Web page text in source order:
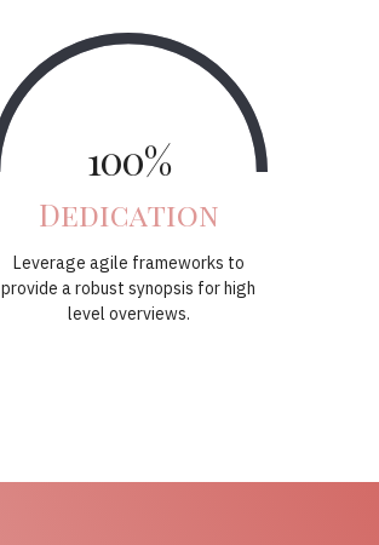
100%
Dedication
Leverage agile frameworks to
provide a robust synopsis for high
level overviews.